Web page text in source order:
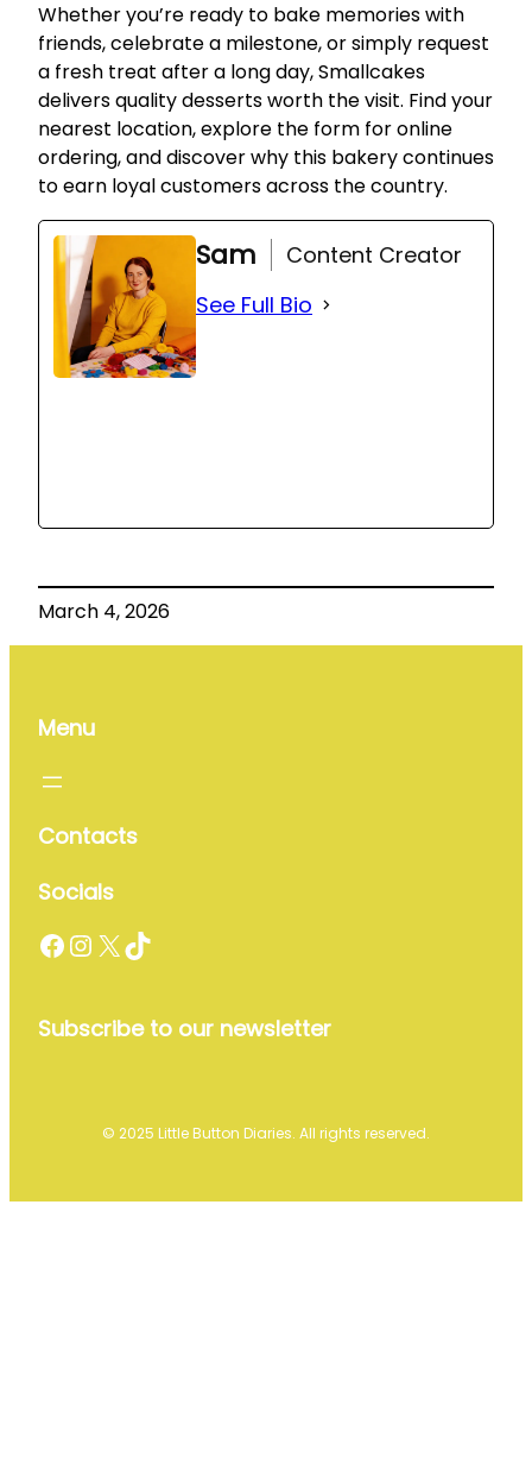
Whether you’re ready to bake memories with
friends, celebrate a milestone, or simply request
a fresh treat after a long day, Smallcakes
delivers quality desserts worth the visit. Find your
nearest location, explore the form for online
ordering, and discover why this bakery continues
to earn loyal customers across the country.
Sam
Content Creator
See Full Bio
March 4, 2026
Menu
Contacts
Socials
Facebook InstagramX TikTok
Subscribe to our newsletter
© 2025 Little Button Diaries. All rights reserved.